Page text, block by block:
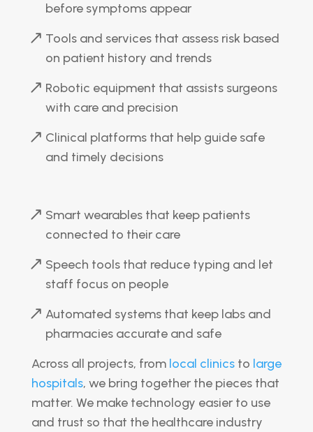
before symptoms appear
Tools and services that assess risk based
on patient history and trends
Robotic equipment that assists surgeons
with care and precision
Clinical platforms that help guide safe
and timely decisions
Smart wearables that keep patients
connected to their care
Speech tools that reduce typing and let
staff focus on people
Automated systems that keep labs and
pharmacies accurate and safe
Across all projects, from local clinicsto large
hospitals, we bring together the pieces that
matter. We make technology easier to use
and trust so that the healthcare industry